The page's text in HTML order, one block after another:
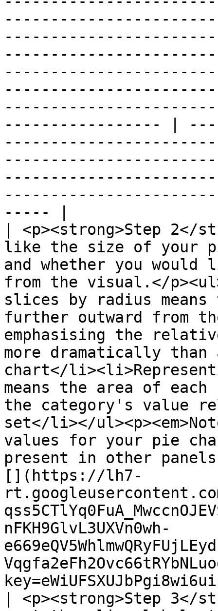
----------------- |
----- |
| <p><strong>Step 2</
like the size of your
and whether you
from the visual.</
slices by radius
further outward from
emphasising the
more dramatically
chart</
means the area of
the category's value
set</li></
values for your pie
present in other
[](https://lh7-
nFKH9GlvL3UXVn0wh-
| <p><strong>Step 3</